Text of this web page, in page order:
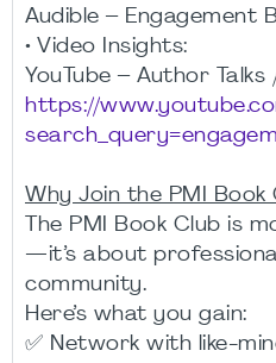
Audible – Engagement
• Video Insights:
YouTube – Author
https://
Why Join the PMI Book
The PMI Book Club is
—it’s about
community.
Here’s what you gain:
✅ Network with like-